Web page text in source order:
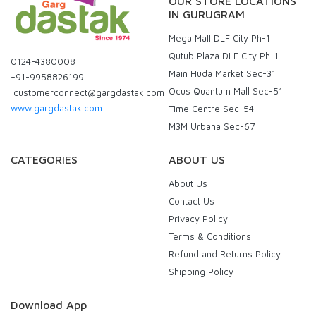
0124-4380008
+91-9958826199
customerconnect@gargdastak.com
www.gargdastak.com
IN GURUGRAM
Mega Mall DLF City Ph-1
Qutub Plaza DLF City Ph-1
Main Huda Market Sec-31
Ocus Quantum Mall Sec-51
Time Centre Sec-54
M3M Urbana Sec-67
CATEGORIES ABOUT US
About Us
Contact Us
Privacy Policy
Terms & Conditions
Refund and Returns Policy
Shipping Policy
Download App